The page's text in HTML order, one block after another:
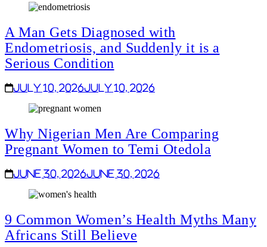
A Man Gets Diagnosed with
Endometriosis, and Suddenly it is a
Serious Condition
July 10, 2026July 10, 2026
Why Nigerian Men Are Comparing
Pregnant Women to Temi Otedola
June 30, 2026June 30, 2026
9 Common Women’s Health Myths Many
Africans Still Believe